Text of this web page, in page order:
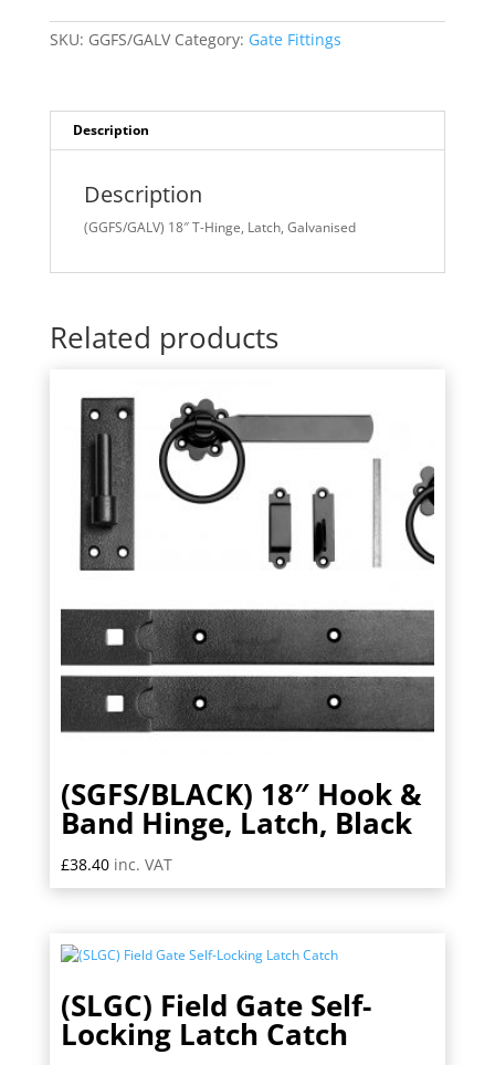
Galvanised
SKU: GGFS/GALV Category: Gate Fittings
Description
Description
(GGFS/GALV) 18″ T-Hinge, Latch, Galvanised
Related products
(SGFS/BLACK) 18″ Hook &
Band Hinge, Latch, Black
£38.40 inc. VAT
(SLGC) Field Gate Self-
Locking Latch Catch